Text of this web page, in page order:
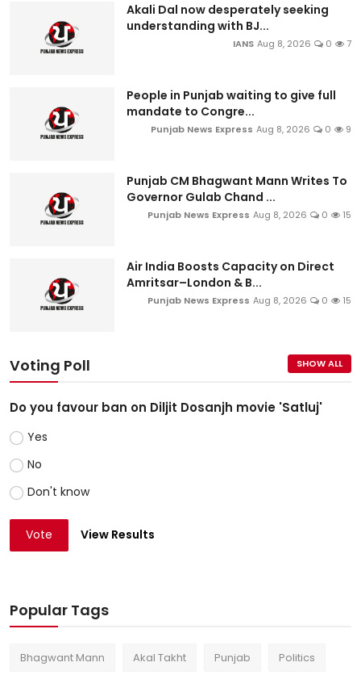
Akali Dal now desperately seeking
understanding with BJ...
IANS Aug 8, 2026 0 7
People in Punjab waiting to give full
mandate to Congre...
Punjab News Express Aug 8, 2026 0 9
Punjab CM Bhagwant Mann Writes To
Governor Gulab Chand ...
Punjab News Express Aug 8, 2026 0 15
Air India Boosts Capacity on Direct
Amritsar–London & B...
Punjab News Express Aug 8, 2026 0 15
Voting Poll SHOW ALL
Do you favour ban on Diljit Dosanjh movie 'Satluj'
Yes
No
Don't know
Vote View Results
Popular Tags
Bhagwant Mann Akal Takht Punjab Politics